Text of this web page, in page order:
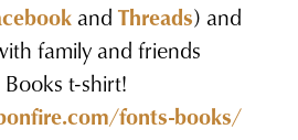
and Threads) and
family and friends
t-shirt!
fonts-books/